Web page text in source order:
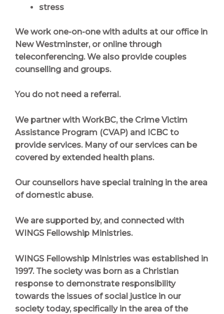
stress
We work one-on-one with adults at our office in
New Westminster, or online through
teleconferencing. We also provide couples
counselling and groups.
You do not need a referral.
We partner with WorkBC, the Crime Victim
Assistance Program (CVAP) and ICBC to
provide services. Many of our services can be
covered by extended health plans.
Our counsellors have special training in the area
of domestic abuse.
We are supported by, and connected with
WINGS Fellowship Ministries.
WINGS Fellowship Ministries was established in
1997. The society was born as a Christian
response to demonstrate responsibility
towards the issues of social justice in our
society today, specifically in the area of the